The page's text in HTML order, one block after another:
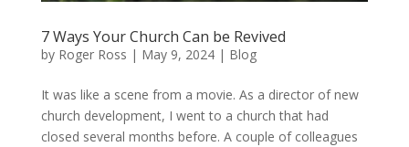
7 Ways Your Church Can be Revived
by Roger Ross | May 9, 2024| Blog
It was like a scene from a movie. As a director of new
church development, I went to a church that had
closed several months before. A couple of colleagues